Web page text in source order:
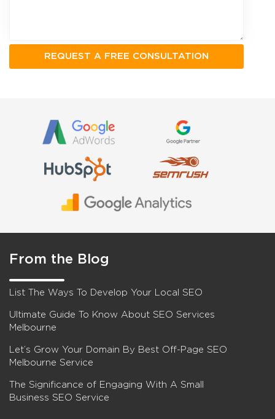
From the Blog
List The Ways To Develop Your Local SEO
Ultimate Guide To Know About SEO Services
Melbourne
Let’s Grow Your Domain By Best Off-Page SEO
Melbourne Service
The Significance of Engaging With A Small
Business SEO Service